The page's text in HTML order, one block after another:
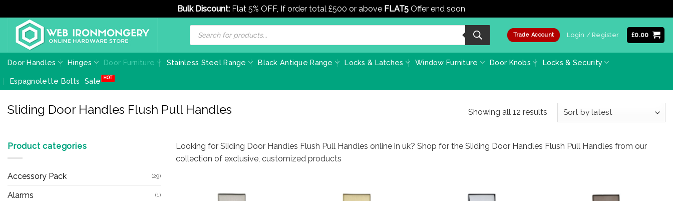
Bulk Discount: Flat 5% OFF, If order total £500 or above FLAT5 Offer end soon
content
Products
search
Trade Account Login / Register £0.00
Door Handles Hinges Door Furniture Stainless Steel Range Black Antique Range Locks & Latches Window Furniture Door Knobs Locks & Security
Espagnolette Bolts Sale
Sliding Door Handles Flush Pull Handles Showing all 12 resultsSorted
Product categories
Accessory Pack (29)
Alarms (1)
Looking for Sliding Door Handles Flush Pull Handles online in uk? Shop for the Sliding Door Handles Flush Pull Handles from our
collection of exclusive, customized products